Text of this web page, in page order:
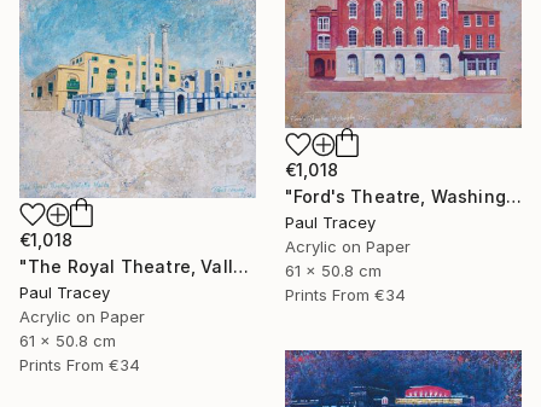
€1,018
"Ford's Theatre, Washington, USA" Painting
Paul Tracey
Acrylic on Paper
61 x 50.8 cm
Prints From €34
€1,018
"The Royal Theatre, Valletta, Malta" Painting
Paul Tracey
Acrylic on Paper
61 x 50.8 cm
Prints From €34